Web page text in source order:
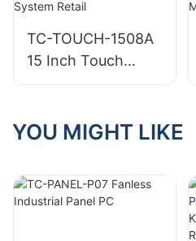
TC-TOUCH-1508A
15 Inch Touch
Screen Monitor for
YOU MIGHT LIKE